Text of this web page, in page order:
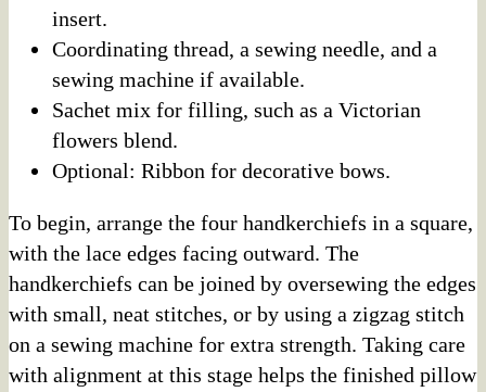
insert.
Coordinating thread, a sewing needle, and a
sewing machine if available.
Sachet mix for filling, such as a Victorian
flowers blend.
Optional: Ribbon for decorative bows.
To begin, arrange the four handkerchiefs in a square,
with the lace edges facing outward. The
handkerchiefs can be joined by oversewing the edges
with small, neat stitches, or by using a zigzag stitch
on a sewing machine for extra strength. Taking care
with alignment at this stage helps the finished pillow